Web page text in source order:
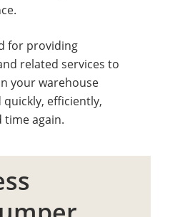
for providing
related services to
your warehouse
efficiently,
time again.